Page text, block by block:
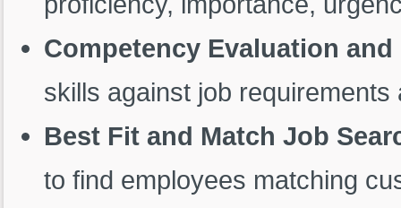
Competency Evaluation
skills against job
Best Fit and Match Job
to find employees matching